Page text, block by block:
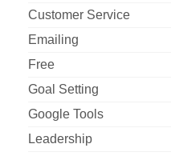
Customer Service
Emailing
Free
Goal Setting
Google Tools
Leadership